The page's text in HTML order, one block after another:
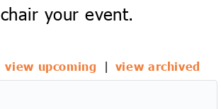
your event.
view upcoming | view archived